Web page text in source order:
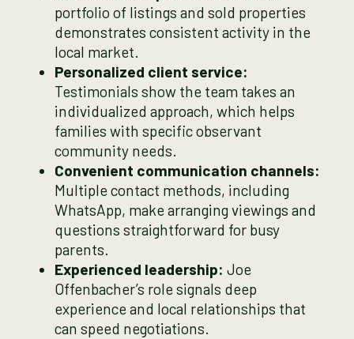
portfolio of listings and sold properties
demonstrates consistent activity in the
local market.
Personalized client service:
Testimonials show the team takes an
individualized approach, which helps
families with specific observant
community needs.
Convenient communication channels:
Multiple contact methods, including
WhatsApp, make arranging viewings and
questions straightforward for busy
parents.
Experienced leadership: Joe
Offenbacher’s role signals deep
experience and local relationships that
can speed negotiations.